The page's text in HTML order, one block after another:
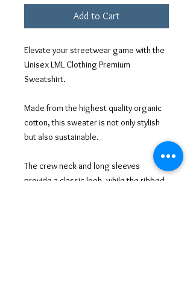
Add to Cart
Elevate your streetwear game with the
Unisex LML Clothing Premium
Sweatshirt.
Made from the highest quality organic
cotton, this sweater is not only stylish
but also sustainable.
The crew neck and long sleeves
provide a classic look, while the ribbed